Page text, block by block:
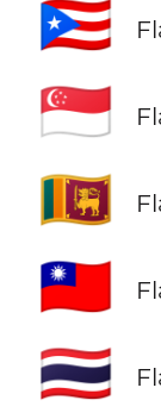
🇵🇷
🇸🇬
🇱🇰
🇹🇼
🇹🇭